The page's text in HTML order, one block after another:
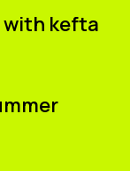
Youtube
with kefta